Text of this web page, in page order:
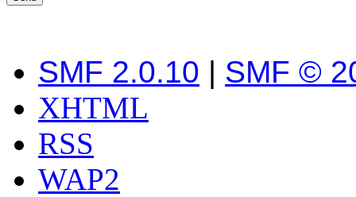
SMF 2.0.10 | SMF ©
XHTML
RSS
WAP2